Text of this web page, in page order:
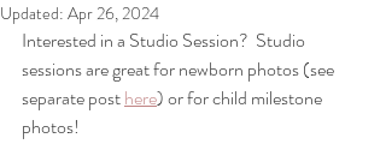
Updated: Apr 26, 2024
Interested in a Studio Session?  Studio
sessions are great for newborn photos (see
separate post here) or for child milestone
photos!